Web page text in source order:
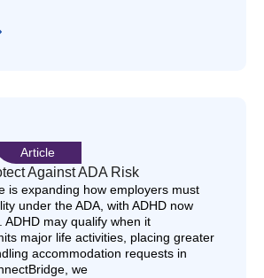
Article
Against ADA Risk
is expanding how employers must
under the ADA, with ADHD now
ADHD may qualify when it
major life activities, placing greater
accommodation requests in
we